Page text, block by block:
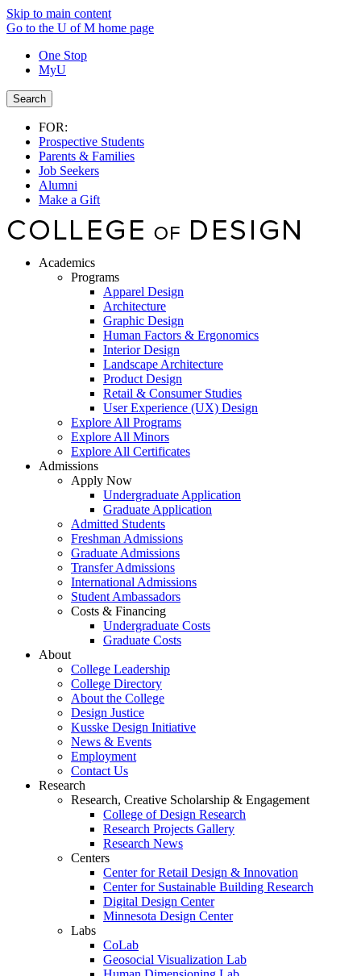
Skip to main content
Go to the U of M home page
One Stop
MyU
Search
FOR:
Prospective Students
Parents & Families
Job Seekers
Alumni
Make a Gift
Academics
Programs
Apparel Design
Architecture
Graphic Design
Human Factors & Ergonomics
Interior Design
Landscape Architecture
Product Design
Retail & Consumer Studies
User Experience (UX) Design
Explore All Programs
Explore All Minors
Explore All Certificates
Admissions
Apply Now
Undergraduate Application
Graduate Application
Admitted Students
Freshman Admissions
Graduate Admissions
Transfer Admissions
International Admissions
Student Ambassadors
Costs & Financing
Undergraduate Costs
Graduate Costs
About
College Leadership
College Directory
About the College
Design Justice
Kusske Design Initiative
News & Events
Employment
Contact Us
Research
Research, Creative Scholarship & Engagement
College of Design Research
Research Projects Gallery
Research News
Centers
Center for Retail Design & Innovation
Center for Sustainable Building Research
Digital Design Center
Minnesota Design Center
Labs
CoLab
Geosocial Visualization Lab